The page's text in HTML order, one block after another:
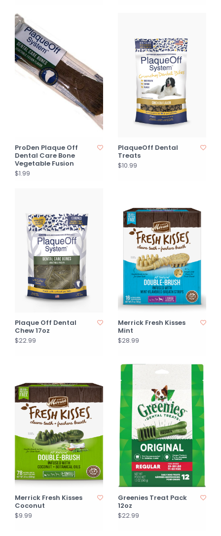
ProDen Plaque Off
Dental Care Bone
Vegetable Fusion
$1.99
PlaqueOff Dental
Treats
$10.99
Plaque Off Dental
Chew 17oz
$22.99
Merrick Fresh Kisses
Mint
$28.99
Merrick Fresh Kisses
Coconut
$9.99
Greenies Treat Pack
12oz
$22.99